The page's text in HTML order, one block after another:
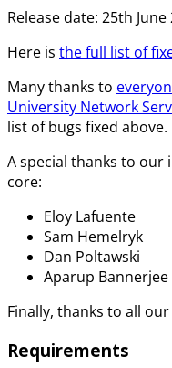
Release date: 25th June
Here is the full list of
Many thanks to
University Network
list of bugs fixed above.
A special thanks to our
core:
Eloy Lafuente
Sam Hemelryk
Dan Poltawski
Aparup Bannerjee
Finally, thanks to all
Requirements